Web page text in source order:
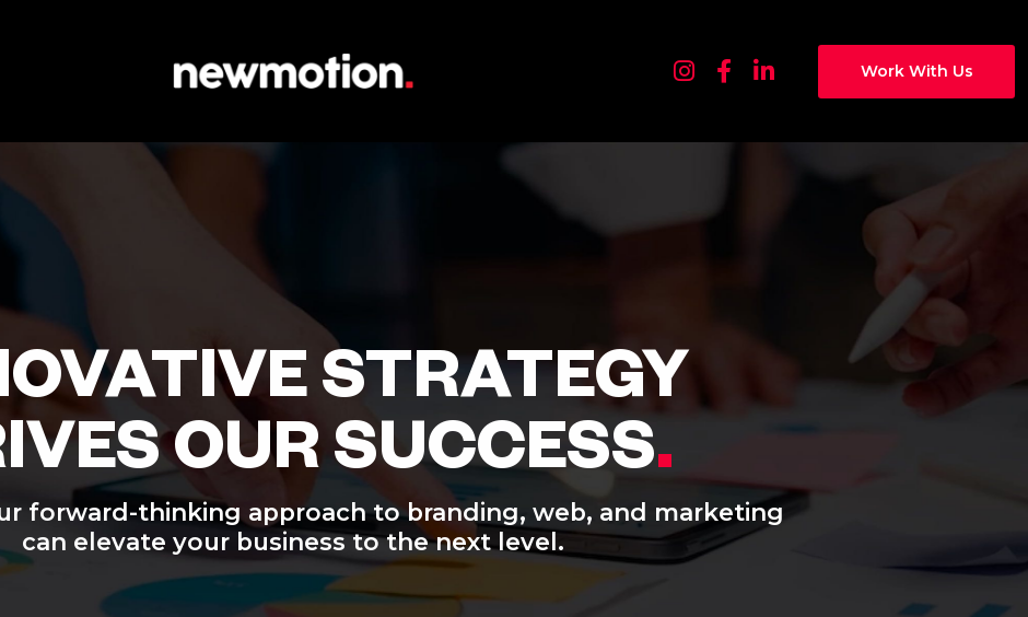
Work With Us
STRATEGY
OUR SUCCESS.
forward-thinking approach to branding, web, and marketing
can elevate your business to the next level.